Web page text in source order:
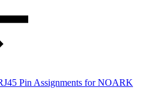
Pin Assignments for NOARK